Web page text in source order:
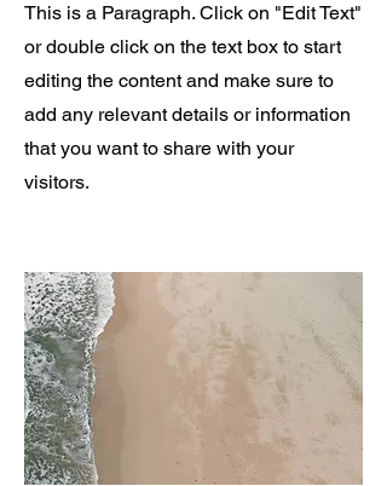
This is a Paragraph. Click on "Edit Text"
or double click on the text box to start
editing the content and make sure to
add any relevant details or information
that you want to share with your
visitors.